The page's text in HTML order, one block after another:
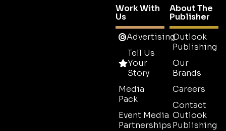
Work With
Us
Advertising
Tell Us
Your
Story
Media
Pack
Event Media
Partnerships
About The
Publisher
Outlook
Publishing
Our
Brands
Careers
Contact
Outlook
Publishing